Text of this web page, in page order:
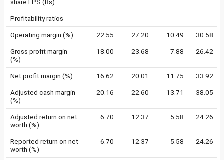
share EPS (Rs)
Profitability ratios
Operating margin (%) 22.55 27.20 10.49 30.58
Gross profit margin
(%)
18.00 23.68 7.88 26.42
Net profit margin (%) 16.62 20.01 11.75 33.92
Adjusted cash margin
(%)
20.16 22.60 13.71 38.05
Adjusted return on net
worth (%)
6.70 12.37 5.58 24.26
Reported return on net
worth (%)
6.70 12.37 5.58 24.26